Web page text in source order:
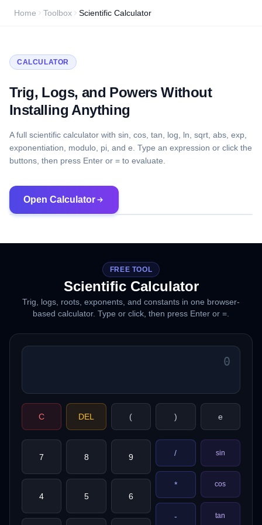
Home Toolbox Scientific Calculator
CALCULATOR
Trig, Logs, and Powers Without
Installing Anything
A full scientific calculator with sin, cos, tan, log, ln, sqrt, abs, exp,
exponentiation, modulo, pi, and e. Type an expression or click the
buttons, then press Enter or = to evaluate.
Open Calculator
FREE TOOL
Scientific Calculator
Trig, logs, roots, exponents, and constants in one browser-
based calculator. Type or click, then press Enter or =.
C DEL ( ) e
7 8 9
4 5 6
/
*
-
sin
cos
tan